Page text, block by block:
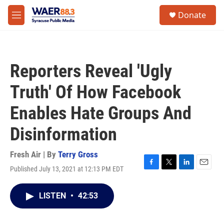
Skip to main content
M
e
Donate
Reporters Reveal 'Ugly
Truth' Of How Facebook
Enables Hate Groups And
Disinformation
Fresh Air | By Terry Gross
Published July 13, 2021 at 12:13 PM EDT
F
T
L
E
LISTEN • 42:53